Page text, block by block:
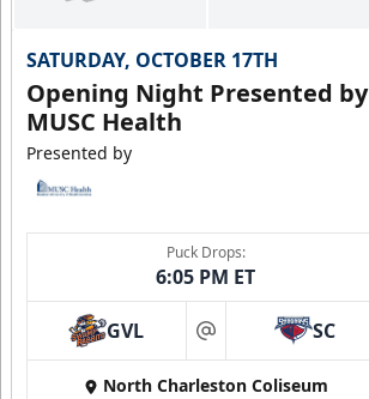
SATURDAY, OCTOBER 17TH
Opening Night Presented by
MUSC Health
Presented by
Puck Drops:
6:05 PM ET
GVL at SC
North Charleston Coliseum